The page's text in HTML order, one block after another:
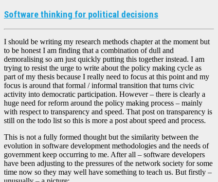
Software thinking for political decisions
I should be writing my research methods chapter at the moment but
to be honest I am finding that a combination of dull and
demoralising so am just quickly putting this together instead. I am
trying to resist the urge to write about the policy making cycle as
part of my thesis because I really need to focus at this point and my
focus is around that formal / informal transition that turns civic
activity into democratic participation. However – there is clearly a
huge need for reform around the policy making process – mainly
with respect to transparency and speed. That post on transparency is
still on the todo list so this is more a post about speed and process.
This is not a fully formed thought but the similarity between the
evolution in software development methodologies and the needs of
government keep occurring to me. After all – software developers
have been adjusting to the pressures of the network society for some
time now so they may well have something to teach us. But firstly –